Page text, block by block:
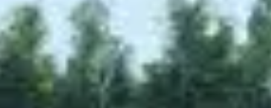
Exchange
Rates
Check
the
Weather